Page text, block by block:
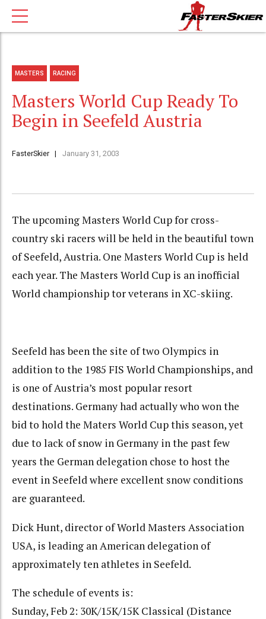
MASTERS RACING
Masters World Cup Ready To
Begin in Seefeld Austria
FasterSkier January 31, 2003
The upcoming Masters World Cup for cross-
country ski racers will be held in the beautiful town
of Seefeld, Austria. One Masters World Cup is held
each year. The Masters World Cup is an inofficial
World championship tor veterans in XC-skiing.
Seefeld has been the site of two Olympics in
addition to the 1985 FIS World Championships, and
is one of Austria’s most popular resort
destinations. Germany had actually who won the
bid to hold the Maters World Cup this season, yet
due to lack of snow in Germany in the past few
years the German delegation chose to host the
event in Seefeld where excellent snow conditions
are guaranteed.
Dick Hunt, director of World Masters Association
USA, is leading an American delegation of
approximately ten athletes in Seefeld.
The schedule of events is:
Sunday, Feb 2: 30K/15K/15K Classical (Distance